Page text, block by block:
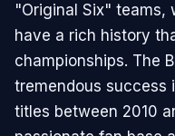
"Original Six" teams,
have a rich history
championships. The
tremendous success
titles between 2010